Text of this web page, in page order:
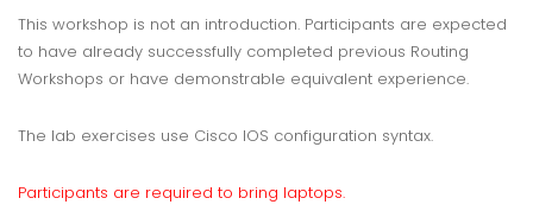
This workshop is not an introduction. Participants are expected
to have already successfully completed previous Routing
Workshops or have demonstrable equivalent experience.
The lab exercises use Cisco IOS configuration syntax.
Participants are required to bring laptops.